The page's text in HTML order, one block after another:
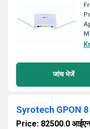
जांच भेजें
Syrotech GPON
Price: 82500.0